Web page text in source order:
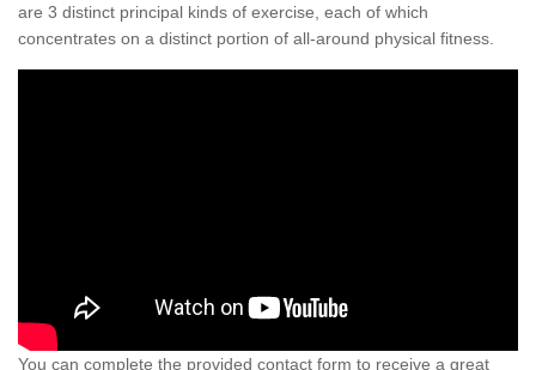
are 3 distinct principal kinds of exercise, each of which
concentrates on a distinct portion of all-around physical fitness.
You can complete the provided contact form to receive a great